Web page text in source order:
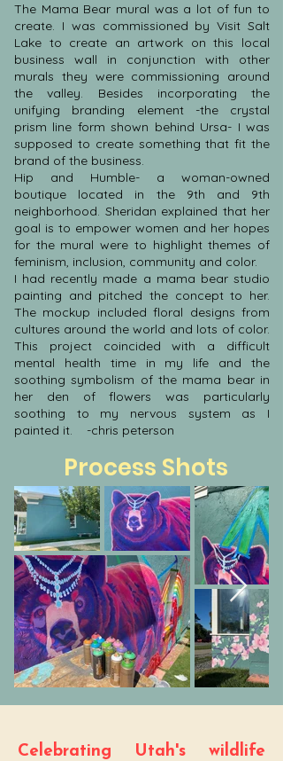
The Mama Bear mural was a lot of fun to
create. I was commissioned by Visit Salt
Lake to create an artwork on this local
business wall in conjunction with other
murals they were commissioning around
the valley. Besides incorporating the
unifying branding element -the crystal
prism line form shown behind Ursa- I was
supposed to create something that fit the
brand of the business.
Hip and Humble- a woman-owned
boutique located in the 9th and 9th
neighborhood. Sheridan explained that her
goal is to empower women and her hopes
for the mural were to highlight themes of
feminism, inclusion, community and color.
I had recently made a mama bear studio
painting and pitched the concept to her.
The mockup included floral designs from
cultures around the world and lots of color.
This project coincided with a difficult
mental health time in my life and the
soothing symbolism of the mama bear in
her den of flowers was particularly
soothing to my nervous system as I
painted it. -chris peterson
Process Shots
Celebrating Utah's wildlife